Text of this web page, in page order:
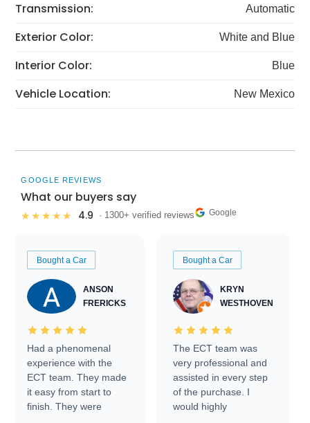
Transmission: Automatic
Exterior Color: White and Blue
Interior Color: Blue
Vehicle Location: New Mexico
GOOGLE REVIEWS
What our buyers say
★★★★★ 4.9 · 1300+ verified reviews Google
Bought a Car
ANSON
FRERICKS
Had a phenomenal
experience with the
ECT team. They made
it easy from start to
finish. They were
Bought a Car
KRYN
WESTHOVEN
The ECT team was
very professional and
assisted in every step
of the purchase. I
would highly